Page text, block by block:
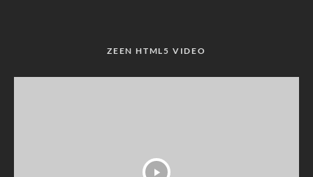
ZEEN HTML5 VIDEO